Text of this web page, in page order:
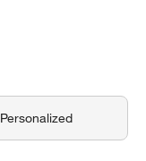
Personalized